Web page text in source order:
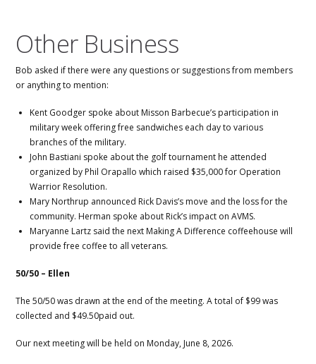
Other Business
Bob asked if there were any questions or suggestions from members
or anything to mention:
Kent Goodger spoke about Misson Barbecue’s participation in
military week offering free sandwiches each day to various
branches of the military.
John Bastiani spoke about the golf tournament he attended
organized by Phil Orapallo which raised $35,000 for Operation
Warrior Resolution.
Mary Northrup announced Rick Davis’s move and the loss for the
community. Herman spoke about Rick’s impact on AVMS.
Maryanne Lartz said the next Making A Difference coffeehouse will
provide free coffee to all veterans.
50/50 – Ellen
The 50/50 was drawn at the end of the meeting. A total of $99 was
collected and $49.50paid out.
Our next meeting will be held on Monday, June 8, 2026.